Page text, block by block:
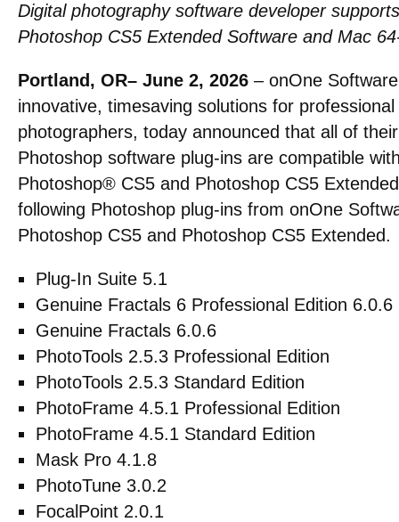
Digital photography software developer
Photoshop CS5 Extended Software and Mac
Portland, OR– June 2, 2026 – onOne
innovative, timesaving solutions for
photographers, today announced that all of
Photoshop software plug-ins are compatible
Photoshop® CS5 and Photoshop CS5
following Photoshop plug-ins from onOne
Photoshop CS5 and Photoshop CS5 Extended.
Plug-In Suite 5.1
Genuine Fractals 6 Professional Edition 6.0.6
Genuine Fractals 6.0.6
PhotoTools 2.5.3 Professional Edition
PhotoTools 2.5.3 Standard Edition
PhotoFrame 4.5.1 Professional Edition
PhotoFrame 4.5.1 Standard Edition
Mask Pro 4.1.8
PhotoTune 3.0.2
FocalPoint 2.0.1